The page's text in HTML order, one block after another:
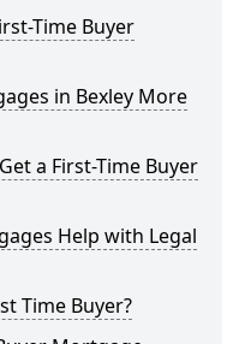
Time Buyer
in Bexley More
a First-Time Buyer
Help with Legal
Time Buyer?